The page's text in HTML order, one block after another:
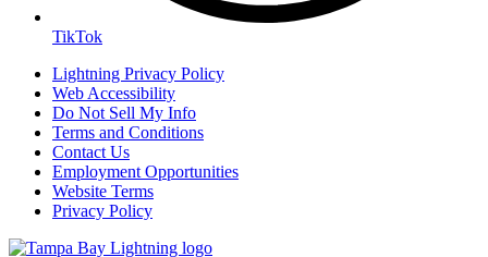
TikTok
Lightning Privacy Policy
Web Accessibility
Do Not Sell My Info
Terms and Conditions
Contact Us
Employment Opportunities
Website Terms
Privacy Policy